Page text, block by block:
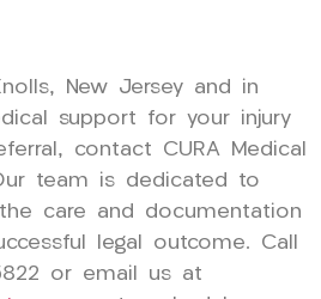
New Jersey and in
support for your injury
contact CURA Medical
team is dedicated to
care and documentation
legal outcome. Call
or email us at